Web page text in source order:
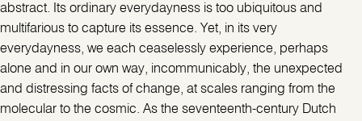
abstract. Its ordinary everydayness is too ubiquitous and
multifarious to capture its essence. Yet, in its very
everydayness, we each ceaselessly experience, perhaps
alone and in our own way, incommunicably, the unexpected
and distressing facts of change, at scales ranging from the
molecular to the cosmic. As the seventeenth-century Dutch